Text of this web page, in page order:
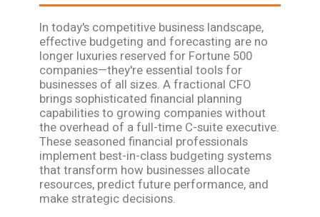
In today's competitive business landscape,
effective budgeting and forecasting are no
longer luxuries reserved for Fortune 500
companies—they're essential tools for
businesses of all sizes. A fractional CFO
brings sophisticated financial planning
capabilities to growing companies without
the overhead of a full-time C-suite executive.
These seasoned financial professionals
implement best-in-class budgeting systems
that transform how businesses allocate
resources, predict future performance, and
make strategic decisions.